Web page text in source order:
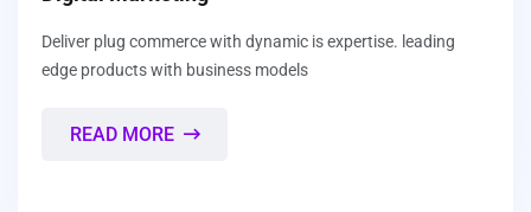
Deliver plug commerce with dynamic is expertise. leading
edge products with business models
READ MORE